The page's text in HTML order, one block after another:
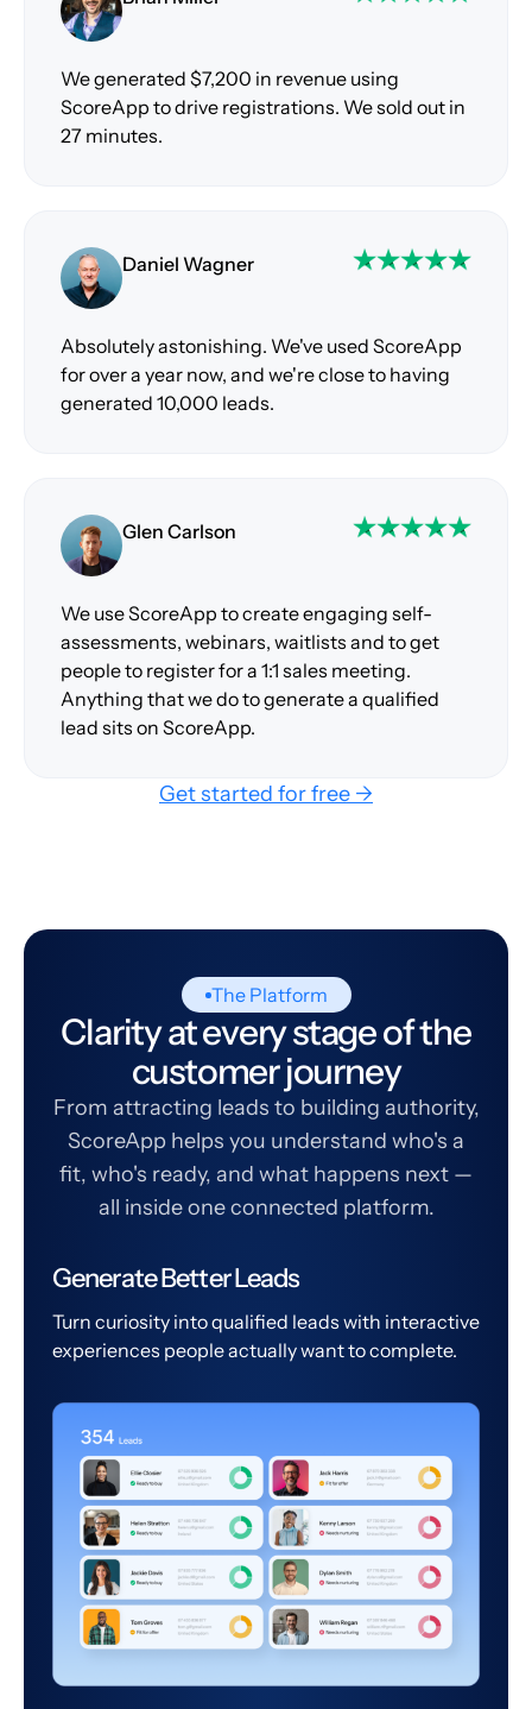
We generated $7,200 in revenue using
ScoreApp to drive registrations. We sold out in
27 minutes.
Daniel Wagner
Absolutely astonishing. We've used ScoreApp
for over a year now, and we're close to having
generated 10,000 leads.
Glen Carlson
We use ScoreApp to create engaging self-
assessments, webinars, waitlists and to get
people to register for a 1:1 sales meeting.
Anything that we do to generate a qualified
lead sits on ScoreApp.
Get started for free →
The Platform
Clarity at every stage of the
customer journey
From attracting leads to building authority,
ScoreApp helps you understand who's a
fit, who's ready, and what happens next —
all inside one connected platform.
Generate Better Leads
Turn curiosity into qualified leads with interactive
experiences people actually want to complete.